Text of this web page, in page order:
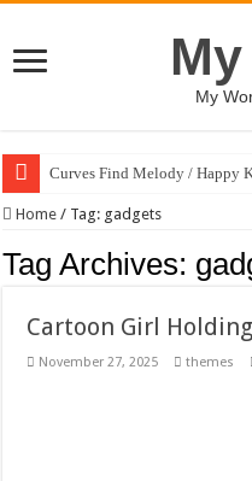
My
Curves Find Melody / Happy
Art Without Limits / Happy
Strategic Marketing
Gymup – Fitness and Gym
Playtopia – Movie Streaming
Home / Tag: gadgets
Tag Archives:
Cartoon Girl
November 27, 2025 themes